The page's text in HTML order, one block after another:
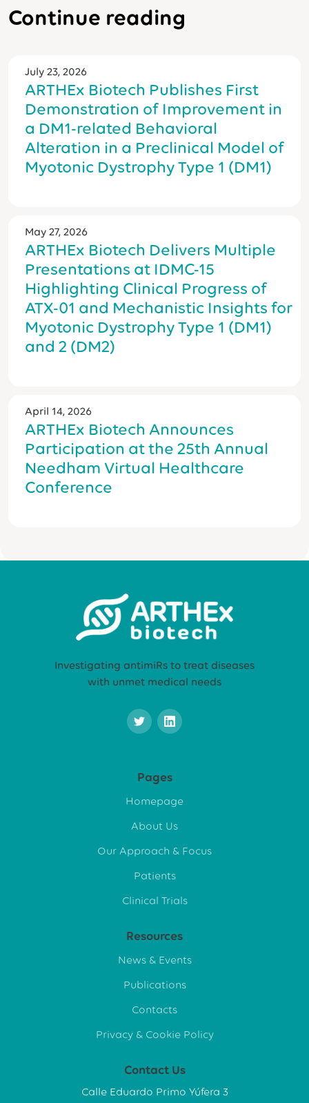
Continue reading
July 23, 2026
ARTHEx Biotech Publishes First
Demonstration of Improvement in
a DM1-related Behavioral
Alteration in a Preclinical Model of
Myotonic Dystrophy Type 1 (DM1)
May 27, 2026
ARTHEx Biotech Delivers Multiple
Presentations at IDMC-15
Highlighting Clinical Progress of
ATX-01 and Mechanistic Insights for
Myotonic Dystrophy Type 1 (DM1)
and 2 (DM2)
April 14, 2026
ARTHEx Biotech Announces
Participation at the 25th Annual
Needham Virtual Healthcare
Conference
Investigating antimiRs to treat diseases
with unmet medical needs
Pages
Homepage
About Us
Our Approach & Focus
Patients
Clinical Trials
Resources
News & Events
Publications
Contacts
Privacy & Cookie Policy
Contact Us
Calle Eduardo Primo Yúfera 3